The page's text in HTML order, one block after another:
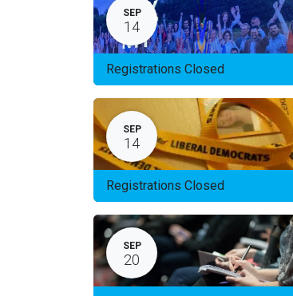
SEP
14
Registrations Closed
SEP
14
Registrations Closed
SEP
20